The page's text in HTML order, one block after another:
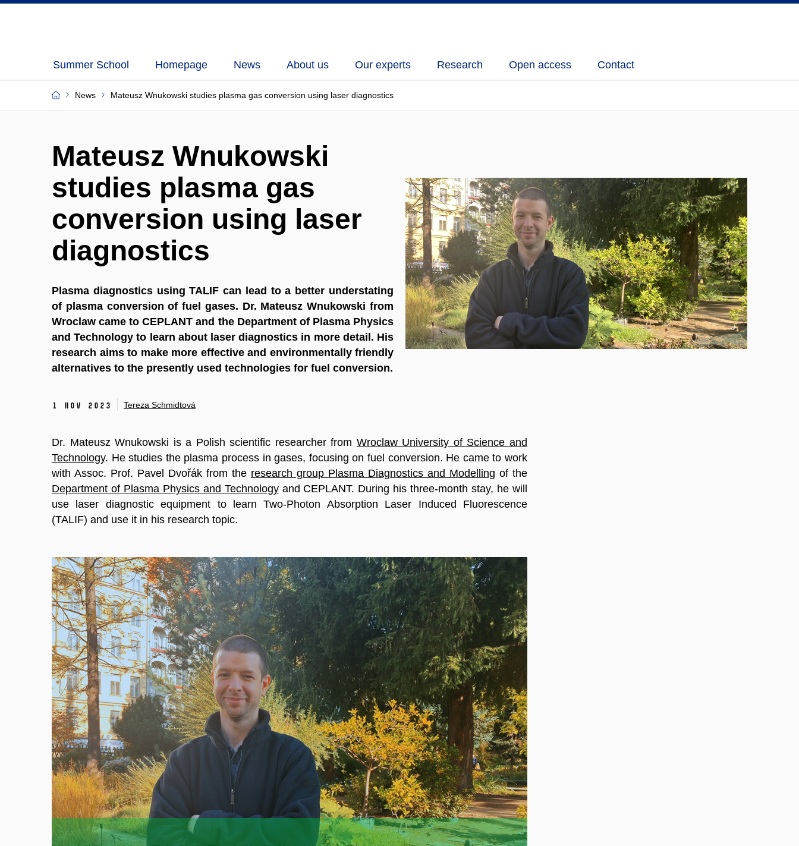
Summer School Homepage News About us Our experts Research Open access Contact
News Mateusz Wnukowski studies plasma gas conversion using laser diagnostics
Mateusz Wnukowski
studies plasma gas
conversion using laser
diagnostics
Plasma diagnostics using TALIF can lead to a better understating
of plasma conversion of fuel gases. Dr. Mateusz Wnukowski from
Wroclaw came to CEPLANT and the Department of Plasma Physics
and Technology to learn about laser diagnostics in more detail. His
research aims to make more effective and environmentally friendly
alternatives to the presently used technologies for fuel conversion.
1 Nov 2023 Tereza Schmidtová
Dr. Mateusz Wnukowski is a Polish scientific researcher from Wroclaw University of Science and
Technology. He studies the plasma process in gases, focusing on fuel conversion. He came to work
with Assoc. Prof. Pavel Dvořák from the research group Plasma Diagnostics and Modelling of the
Department of Plasma Physics and Technologyand CEPLANT. During his three-month stay, he will
use laser diagnostic equipment to learn Two-Photon Absorption Laser Induced Fluorescence
(TALIF) and use it in his research topic.